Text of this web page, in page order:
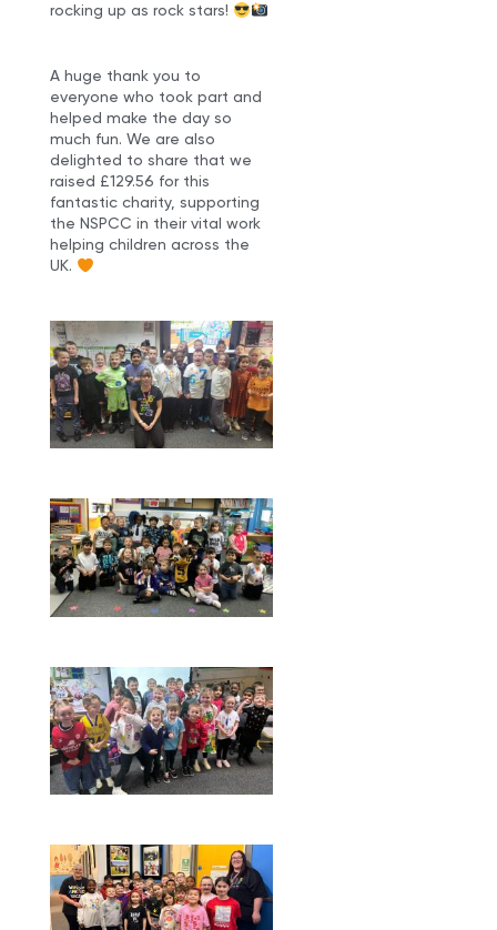
rocking up as rock stars!
A huge thank you to
everyone who took part and
helped make the day so
much fun. We are also
delighted to share that we
raised £129.56 for this
fantastic charity, supporting
the NSPCC in their vital work
helping children across the
UK.